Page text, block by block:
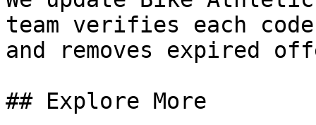
team verifies each
and removes expired
## Explore More